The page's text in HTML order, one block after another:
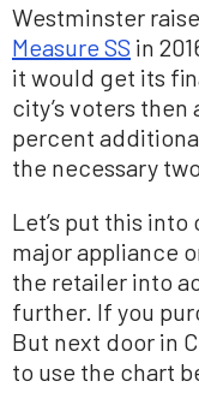
Westminster
Measure SS in
it would get its
city’s voters
percent
the necessary
Let’s put this
major appliance
the retailer into
further. If you
But next door in
to use the chart